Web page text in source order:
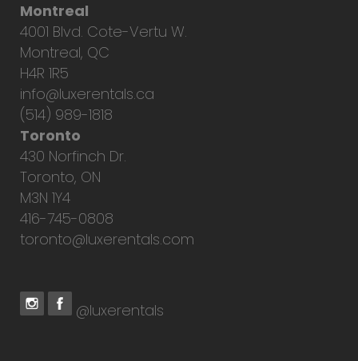
Montreal
4001 Blvd. Cote-Vertu W.
Montreal, QC
H4R 1R5
info@luxerentals.ca
(514) 989-1818
Toronto
430 Norfinch Dr.
Toronto, ON
M3N 1Y4
416-745-0808
toronto@luxerentals.com
@luxerentals